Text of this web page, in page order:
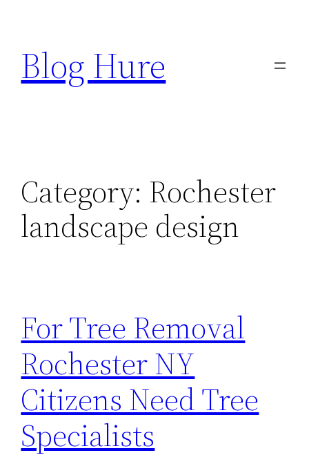
content
Blog Hure
Category: Rochester
landscape design
For Tree Removal
Rochester NY
Citizens Need Tree
Specialists